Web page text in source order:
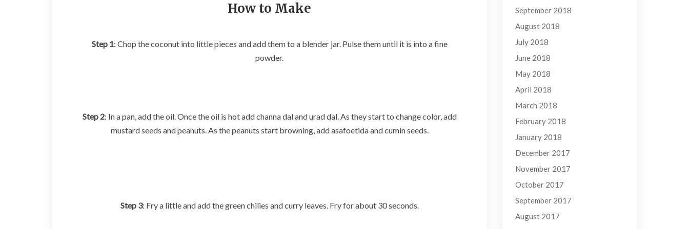
How to Make
Step 1: Chop the coconut into little pieces and add them to a blender jar. Pulse them until it is into a fine
powder.
Step 2: In a pan, add the oil. Once the oil is hot add channa dal and urad dal. As they start to change color, add
mustard seeds and peanuts. As the peanuts start browning, add asafoetida and cumin seeds.
Step 3: Fry a little and add the green chilies and curry leaves. Fry for about 30 seconds.
September 2018
August 2018
July 2018
June 2018
May 2018
April 2018
March 2018
February 2018
January 2018
December 2017
November 2017
October 2017
September 2017
August 2017